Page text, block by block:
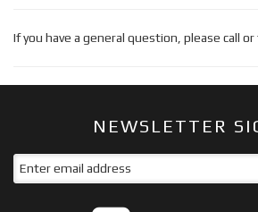
If you have a general question, please call
NEWSLETTER